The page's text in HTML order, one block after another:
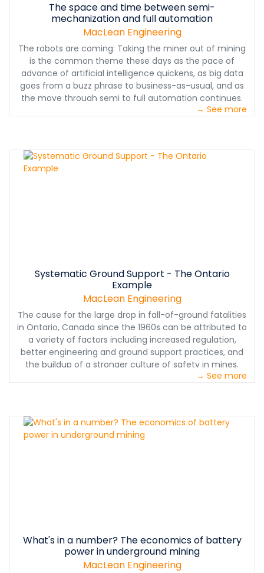
The space and time between semi-
mechanization and full automation
MacLean Engineering
The robots are coming: Taking the miner out of mining
is the common theme these days as the pace of
advance of artificial intelligence quickens, as big data
goes from a buzz phrase to business-as-usual, and as
the move through semi to full automation continues.
Autonomous operation is on all the major mining
up. But we have lots of ground to cover and many years
of advances to get through, before we get there in a
broad sense. How to manage the transition years is the
→ See more
Systematic Ground Support - The Ontario
Example
MacLean Engineering
The cause for the large drop in fall-of-ground fatalities
in Ontario, Canada since the 1960s can be attributed to
a variety of factors including increased regulation,
better engineering and ground support practices, and
the buildup of a stronger culture of safety in mines.
→ See more
What's in a number? The economics of battery
power in underground mining
MacLean Engineering